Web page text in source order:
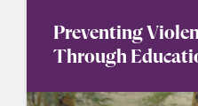
Preventing
Through